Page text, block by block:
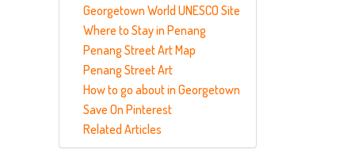
Georgetown World UNESCO Site
Where to Stay in Penang
Penang Street Art Map
Penang Street Art
How to go about in Georgetown
Save On Pinterest
Related Articles